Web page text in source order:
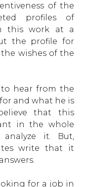
of the
profiles of
this work at a
the profile for
wishes of the
hear from the
and what he is
that this
in the whole
analyze it. But,
write that it
for a job in